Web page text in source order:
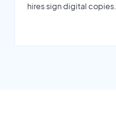
hires sign digital copies.